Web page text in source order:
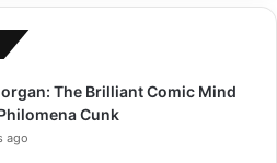
The Brilliant Comic Mind
Cunk
ago